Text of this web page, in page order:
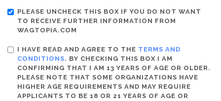
PLEASE UNCHECK THIS BOX IF YOU DO NOT WANT
TO RECEIVE FURTHER INFORMATION FROM
WAGTOPIA.COM
I HAVE READ AND AGREE TO THE TERMS AND
CONDITIONS. BY CHECKING THIS BOX I AM
CONFIRMING THAT I AM 13 YEARS OF AGE OR OLDER.
PLEASE NOTE THAT SOME ORGANIZATIONS HAVE
HIGHER AGE REQUIREMENTS AND MAY REQUIRE
APPLICANTS TO BE 18 OR 21 YEARS OF AGE OR